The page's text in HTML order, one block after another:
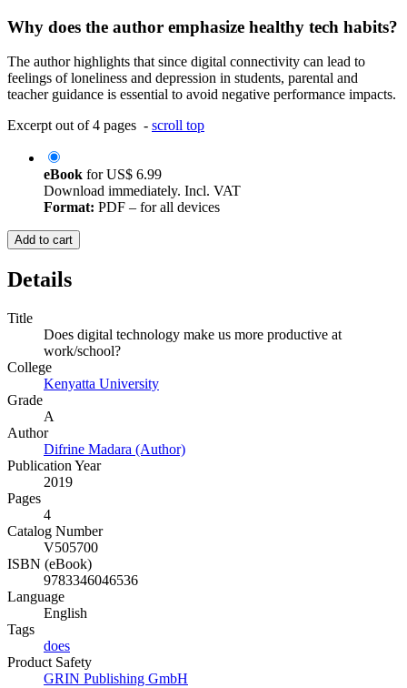
Why does the author emphasize healthy tech habits?
The author highlights that since digital connectivity can lead to
feelings of loneliness and depression in students, parental and
teacher guidance is essential to avoid negative performance impacts.
Excerpt out of 4 pages - scroll top
eBook forUS$ 6.99
Download immediately. Incl. VAT
Format: PDF – for all devices
Add to cart
Details
Title
Does digital technology make us more productive at
work/school?
College
Kenyatta University
Grade
A
Author
Difrine Madara (Author)
Publication Year
2019
Pages
4
Catalog Number
V505700
ISBN (eBook)
9783346046536
Language
English
Tags
does
Product Safety
GRIN Publishing GmbH